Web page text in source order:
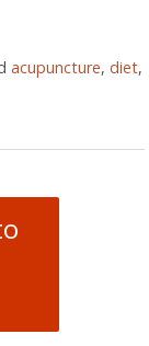
acupuncture,diet,
to Keep You